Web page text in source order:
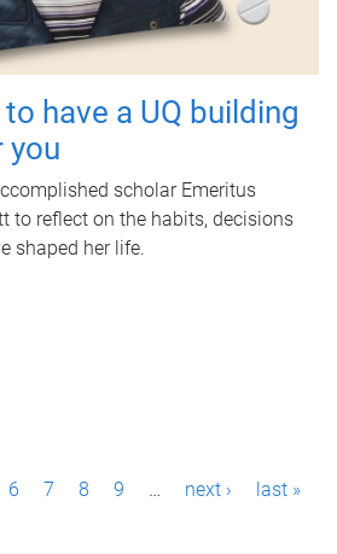
have a UQ building
you
scholar Emeritus
to reflect on the habits, decisions
shaped her life.
6 7 8 9 … next › last »